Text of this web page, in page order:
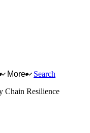
More
Search
Chain Resilience